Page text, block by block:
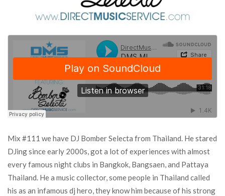
Mix #111 we have DJ Bomber Selecta from Thailand. He stared
DJing since early 2000s, got a lot of experiences with almost
every famous night clubs in Bangkok, Bangsaen, and Pattaya
Thailand. He a music collector, some people in Thailand called
his as an infamous dj hero, they know him because of his strong